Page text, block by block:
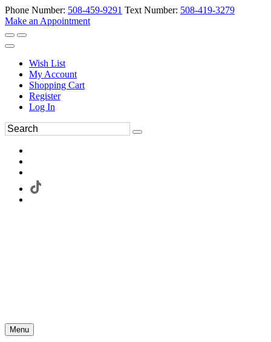
Phone Number: 508-459-9291 Text Number: 508-419-3279
Make an Appointment
Wish List
My Account
Shopping Cart
Register
Log In
Menu